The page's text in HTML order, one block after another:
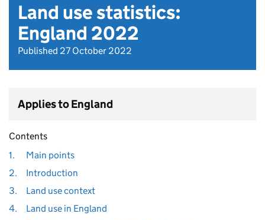
Land use statistics:
England 2022
Published 27 October 2022
Applies to England
Contents
1.
Main points
2.
Introduction
3.
Land use context
4.
Land use in England